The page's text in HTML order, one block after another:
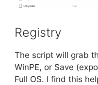
Registry
The script will grab
WinPE, or Save
Full OS. I find this